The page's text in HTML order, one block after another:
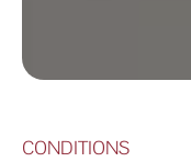
CONDITIONS